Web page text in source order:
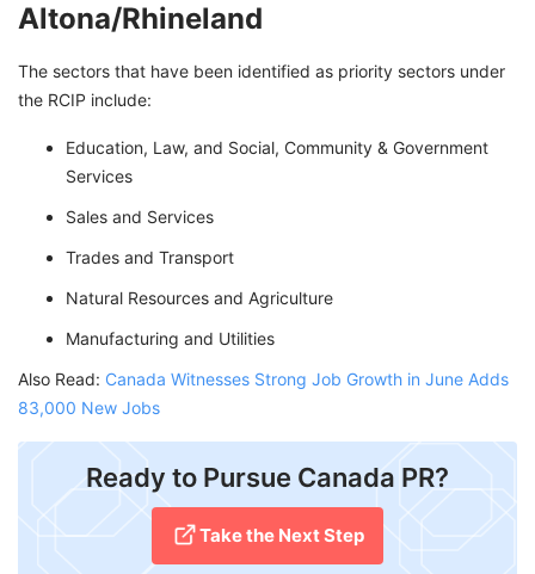
Altona/Rhineland
The sectors that have been identified as priority sectors under
the RCIP include:
Education, Law, and Social, Community & Government
Services
Sales and Services
Trades and Transport
Natural Resources and Agriculture
Manufacturing and Utilities
Also Read: Canada Witnesses Strong Job Growth in June Adds
83,000 New Jobs
Ready to Pursue Canada PR?
Take the Next Step